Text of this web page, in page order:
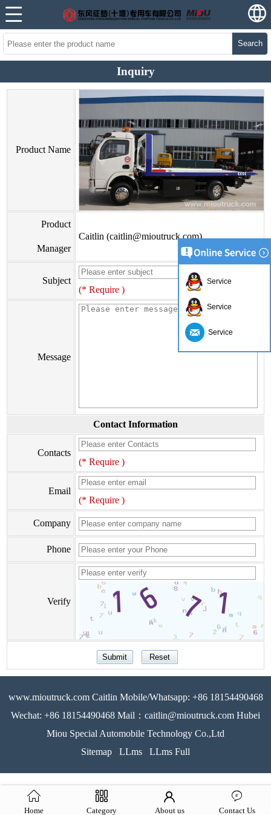
Search
Inquiry
Product Name
Product
Manager
Caitlin (caitlin@mioutruck.com)
Subject
(* Require )
Message
Contact Information
Contacts
(* Require )
Email
(* Require )
Company
Phone
Verify
www.mioutruck.com Caitlin Mobile/Whatsapp: +86 18154490468
Wechat: +86 18154490468 Mail：caitlin@mioutruck.com Hubei
Miou Special Automobile Technology Co.,Ltd
Sitemap
LLms LLms Full
Home Category About us Contact Us
Service
Service
Service